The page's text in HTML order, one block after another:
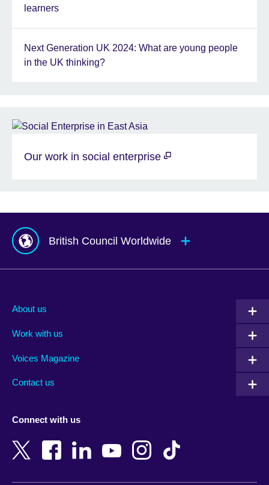
learners
Next Generation UK 2024: What are young people
in the UK thinking?
Our work in social enterprise
British Council Worldwide
Albania
Armenia
Bangladesh
Belgium
New Zealand
Nigeria
About us
Work with us
Voices Magazine
Contact us
Connect with us